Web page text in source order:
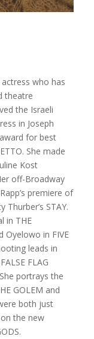
who has
theatre
the Israeli
in Joseph
for best
She made
Kost
off-Broadway
premiere of
Thurber’s STAY.
in THE
Oyelowo in FIVE
leads in
FLAG
portrays the
GOLEM and
both just
the new